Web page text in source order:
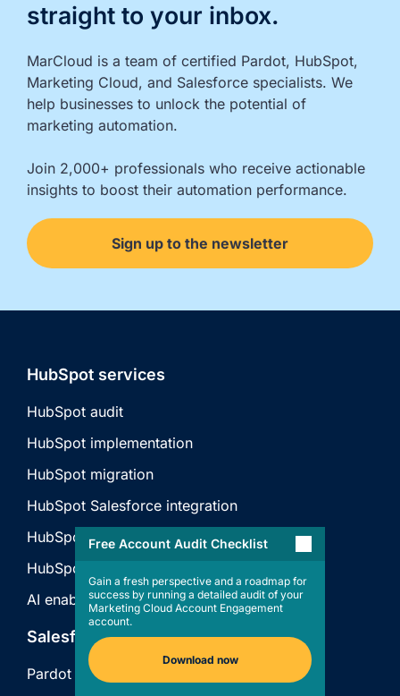
straight to your inbox.
MarCloud is a team of certified Pardot, HubSpot,
Marketing Cloud, and Salesforce specialists. We
help businesses to unlock the potential of
marketing automation.
Join 2,000+ professionals who receive actionable
insights to boost their automation performance.
Sign up to the newsletter
Free Account Audit Checklist
Gain a fresh perspective and a roadmap for
success by running a detailed audit of your
Marketing Cloud Account Engagement
account.
Download now
HubSpot services
HubSpot audit
HubSpot implementation
HubSpot migration
HubSpot Salesforce integration
HubSpot API integration
HubSpot technical consulting
AI enablement
Salesforce services
Pardot audit